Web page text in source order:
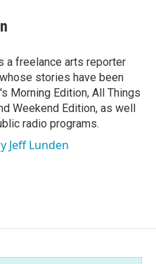
a freelance arts reporter
stories have been
Morning Edition, All Things
Weekend Edition, as well
radio programs.
Jeff Lunden